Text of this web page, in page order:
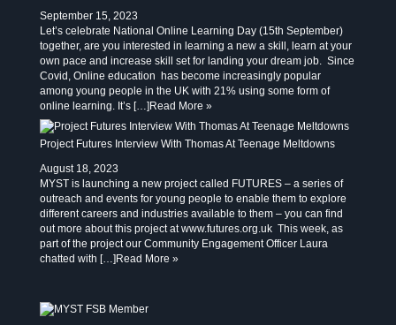
September 15, 2023
Let’s celebrate National Online Learning Day (15th September)
together, are you interested in learning a new a skill, learn at your
own pace and increase skill set for landing your dream job. Since
Covid, Online education has become increasingly popular
among young people in the UK with 21% using some form of
online learning. It’s […] Read More »
Project Futures Interview With Thomas At Teenage Meltdowns
August 18, 2023
MYST is launching a new project called FUTURES – a series of
outreach and events for young people to enable them to explore
different careers and industries available to them – you can find
out more about this project at www.futures.org.uk This week, as
part of the project our Community Engagement Officer Laura
chatted with […] Read More »